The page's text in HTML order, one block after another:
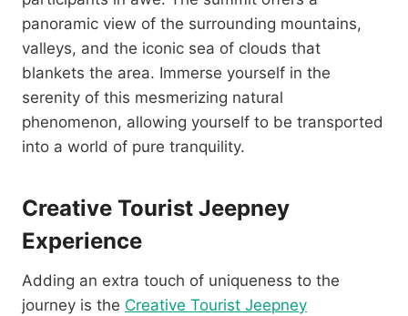
panoramic view of the surrounding mountains,
valleys, and the iconic sea of clouds that
blankets the area. Immerse yourself in the
serenity of this mesmerizing natural
phenomenon, allowing yourself to be transported
into a world of pure tranquility.
Creative Tourist Jeepney
Experience
Adding an extra touch of uniqueness to the
journey is the Creative Tourist Jeepney